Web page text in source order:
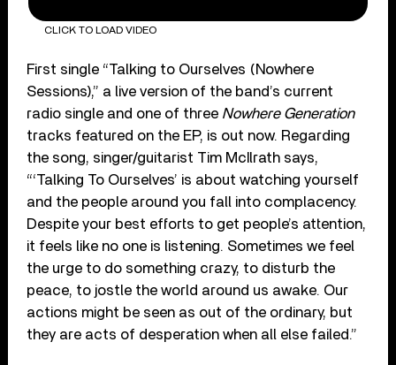
CLICK TO LOAD VIDEO
First single “Talking to Ourselves (Nowhere
Sessions),” a live version of the band’s current
radio single and one of three Nowhere Generation
tracks featured on the EP, is out now. Regarding
the song, singer/guitarist Tim McIlrath says,
“‘Talking To Ourselves’ is about watching yourself
and the people around you fall into complacency.
Despite your best efforts to get people’s attention,
it feels like no one is listening. Sometimes we feel
the urge to do something crazy, to disturb the
peace, to jostle the world around us awake. Our
actions might be seen as out of the ordinary, but
they are acts of desperation when all else failed.”